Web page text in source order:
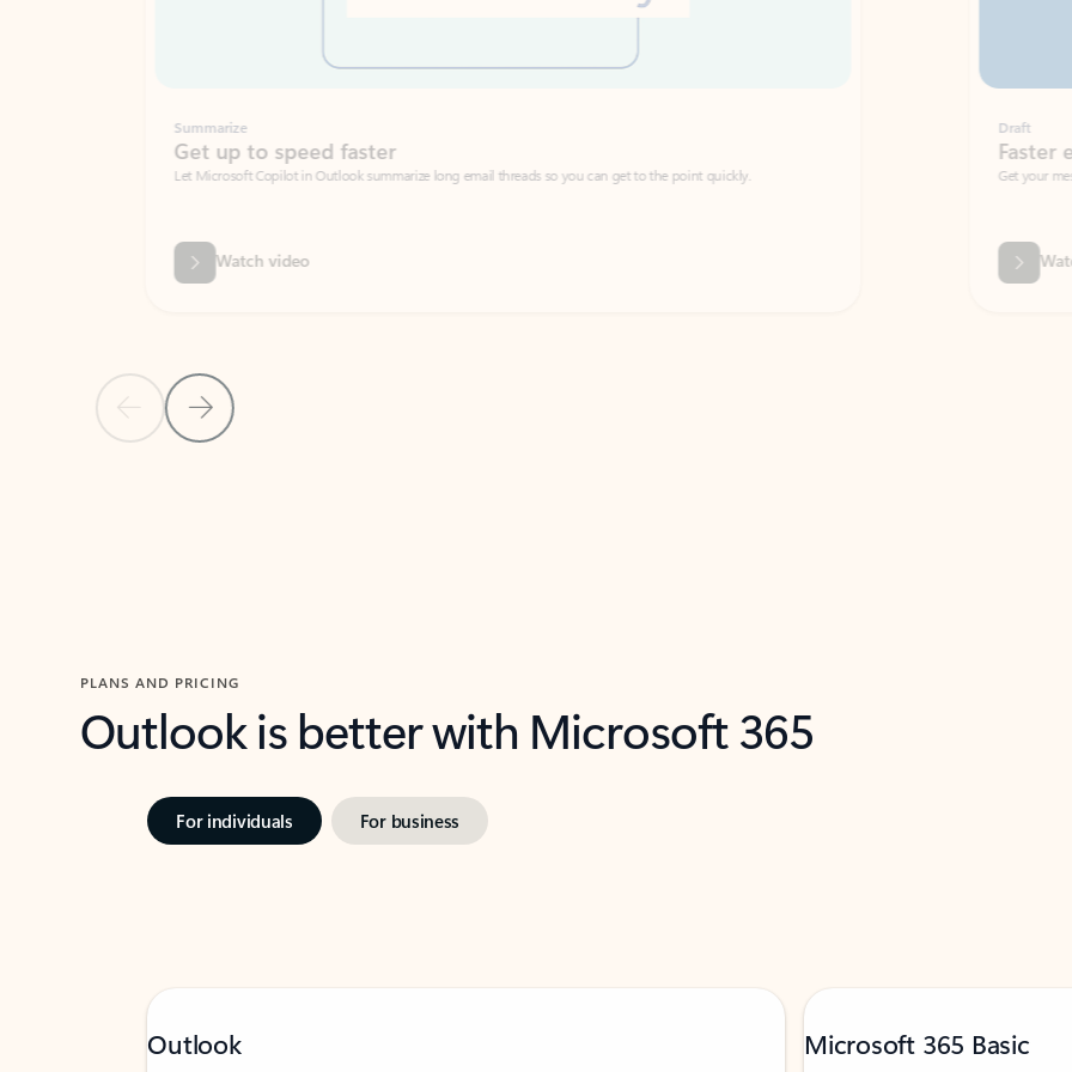
Previous SlideNext Slide
Get up to speed faster ​
Let Microsoft Copilot in Outlook summarize long email threads so you can get to the point quickly.
Watch video
Faster emails, fewer
Get your message right the first time
PLANS AND PRICING
Outlook is better with Microsoft 365
For individuals For business
Outlook Microsoft 365 Basic